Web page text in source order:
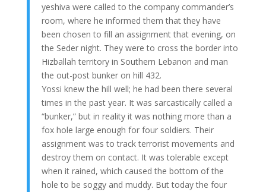
yeshiva were called to the company commander’s
room, where he informed them that they have
been chosen to fill an assignment that evening, on
the Seder night. They were to cross the border into
Hizballah territory in Southern Lebanon and man
the out-post bunker on hill 432.
Yossi knew the hill well; he had been there several
times in the past year. It was sarcastically called a
“bunker,” but in reality it was nothing more than a
fox hole large enough for four soldiers. Their
assignment was to track terrorist movements and
destroy them on contact. It was tolerable except
when it rained, which caused the bottom of the
hole to be soggy and muddy. But today the four